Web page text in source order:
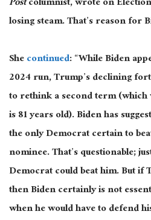
losing steam. That’s reason for
Shecontinued: “While Biden
2024 run, Trump’s declining
to rethink a second term (which
is 81 years old). Biden has
the only Democrat certain to
nominee. That’s questionable;
Democrat could beat him. But if
then Biden certainly is not
when he would have to defend